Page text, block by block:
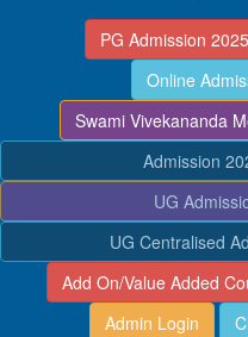
PG Admission 2025
Online
Swami Vivekananda
Admission
UG
UG Centralised
Add On/Value Added
Admin Login